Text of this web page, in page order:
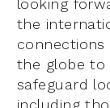
looking
the
the globe to
safeguard
including